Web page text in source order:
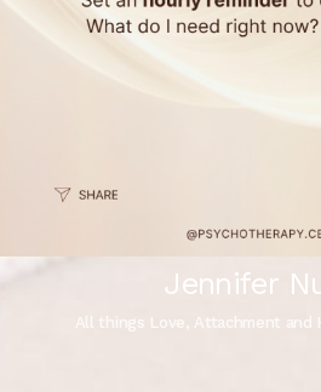
Jennifer
All things Love, Attachment and